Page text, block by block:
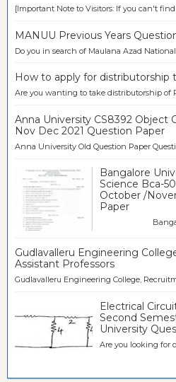
[Important Note to Visitors: If you can't find
MANUU Previous Years
Do you in search of Maulana Azad National
How to apply for distributorship
Are you wanting to take distributorship of
Anna University CS8392
Nov Dec 2021 Question Paper
Anna University Old Question Paper
Bangalore
Science Bca-
October /
Paper
Bangalore
Gudlavalleru Engineering
Assistant Professors
Gudlavalleru Engineering College,
Electrical
Second
University
Are you looking for